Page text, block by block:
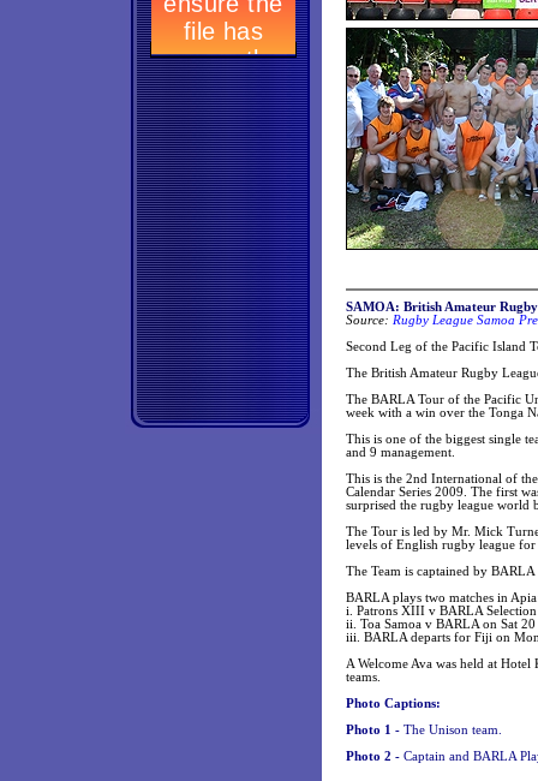
SAMOA: British Amateur
Source: Rugby League Samoa
Second Leg of the Pacific Island
The British Amateur Rugby
The BARLA Tour of the Pacific
week with a win over the Tonga
This is one of the biggest single
and 9 management.
This is the 2nd International of
Calendar Series 2009. The first
surprised the rugby league world
The Tour is led by Mr. Mick
levels of English rugby league
The Team is captained by
BARLA plays two matches in
i. Patrons XIII v BARLA
ii. Toa Samoa v BARLA on Sat
iii. BARLA departs for Fiji on
A Welcome Ava was held at
teams.
Photo Captions:
Photo 1 - The Unison team.
Photo 2 - Captain and BARLA